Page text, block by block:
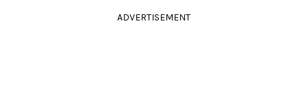
ADVERTISEMENT